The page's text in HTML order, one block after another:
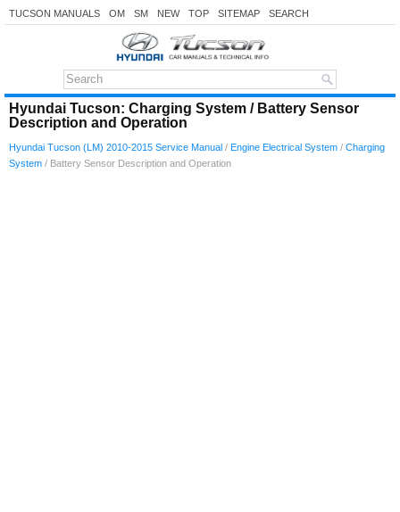
TUCSON MANUALS OM SM NEW TOP SITEMAP SEARCH
Hyundai Tucson: Charging System / Battery Sensor
Description and Operation
Hyundai Tucson (LM) 2010-2015 Service Manual / Engine Electrical System / Charging
System / Battery Sensor Description and Operation